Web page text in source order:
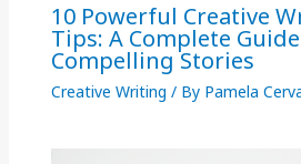
10 Powerful Creative
Tips: A Complete
Compelling Stories
Creative Writing / By Pamela